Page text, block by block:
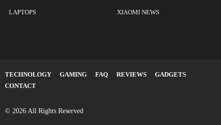
LAPTOPS XIAOMI NEWS
TECHNOLOGY GAMING FAQ REVIEWS
GADGETS
CONTACT
© 2026 All Rights Reserved